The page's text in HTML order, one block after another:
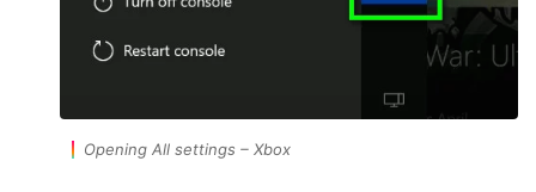
Opening All settings – Xbox